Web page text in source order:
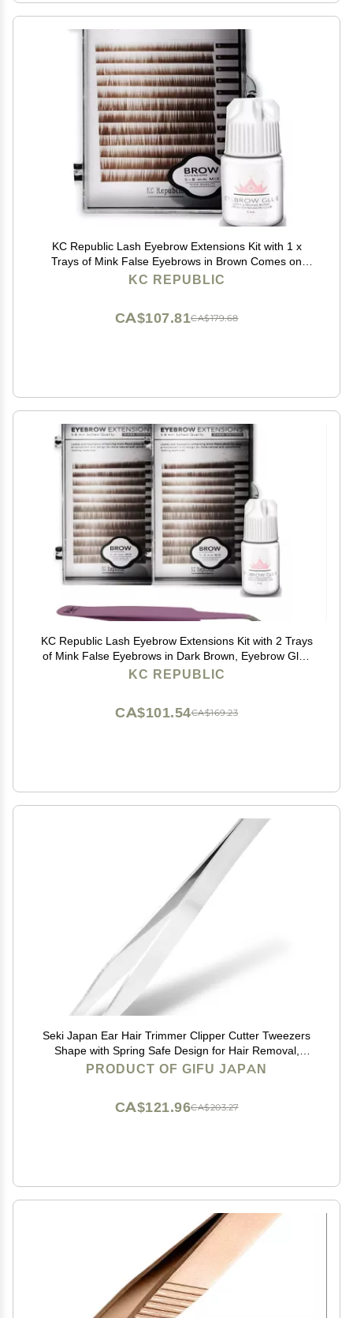
KC Republic Lash Eyebrow Extensions Kit with 1 x
Trays of Mink False Eyebrows in Brown Comes on
Mixed Length Trays 5-8 mm Mix, Eyebrow Extension
KC REPUBLIC
CA$179.68
CA$107.81
KC Republic Lash Eyebrow Extensions Kit with 2 Trays
of Mink False Eyebrows in Dark Brown, Eyebrow Glue
Clear & Extension Tweezers, Comes on Mixed Length
KC REPUBLIC
CA$169.23
CA$101.54
Seki Japan Ear Hair Trimmer Clipper Cutter Tweezers
Shape with Spring Safe Design for Hair Removal,
Japanese Stainless Steel
PRODUCT OF GIFU JAPAN
CA$203.27
CA$121.96